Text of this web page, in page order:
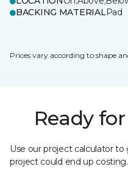
BACKING MATERIALPad
Prices vary according to shape
Ready
Use our project calculator
project could end up costing.